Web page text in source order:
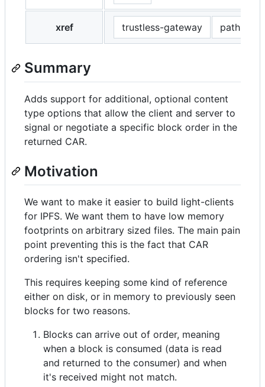
xref trustless-gateway path-
Summary
Adds support for additional, optional content
type options that allow the client and server to
signal or negotiate a specific block order in the
returned CAR.
Motivation
We want to make it easier to build light-clients
for IPFS. We want them to have low memory
footprints on arbitrary sized files. The main pain
point preventing this is the fact that CAR
ordering isn't specified.
This requires keeping some kind of reference
either on disk, or in memory to previously seen
blocks for two reasons.
Blocks can arrive out of order, meaning
when a block is consumed (data is read
and returned to the consumer) and when
it's received might not match.